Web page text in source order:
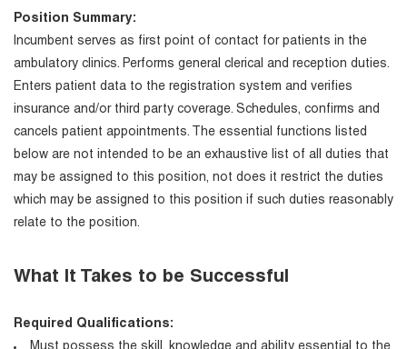
Position Summary:
Incumbent serves as first point of contact for patients in the
ambulatory clinics. Performs general clerical and reception duties.
Enters patient data to the registration system and verifies
insurance and/or third party coverage. Schedules, confirms and
cancels patient appointments. The essential functions listed
below are not intended to be an exhaustive list of all duties that
may be assigned to this position, not does it restrict the duties
which may be assigned to this position if such duties reasonably
relate to the position.
What It Takes to be Successful
Required Qualifications: